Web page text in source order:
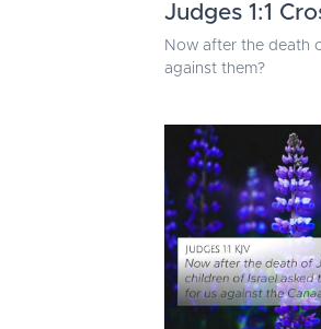
Judges 1:1
Now after the death
against them?